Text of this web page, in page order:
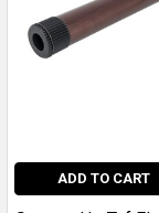
ADD TO CART